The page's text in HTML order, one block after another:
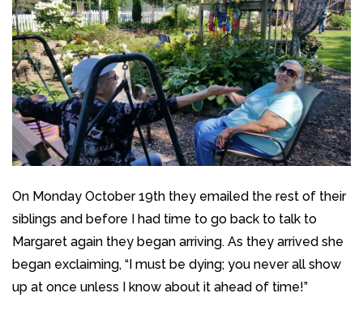
On Monday October 19th they emailed the rest of their
siblings and before I had time to go back to talk to
Margaret again they began arriving. As they arrived she
began exclaiming, “I must be dying; you never all show
up at once unless I know about it ahead of time!”